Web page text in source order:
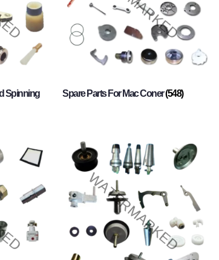
Spinning
Spare Parts For Mac Coner(548)